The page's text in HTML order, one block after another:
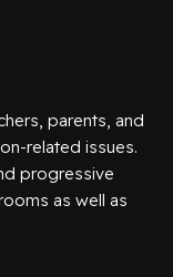
parents, and
related issues.
progressive
as well as